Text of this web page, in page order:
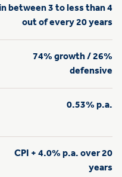
between 3 to less than 4
out of every 20 years
74% growth / 26%
defensive
0.53% p.a.
CPI + 4.0% p.a. over 20
years